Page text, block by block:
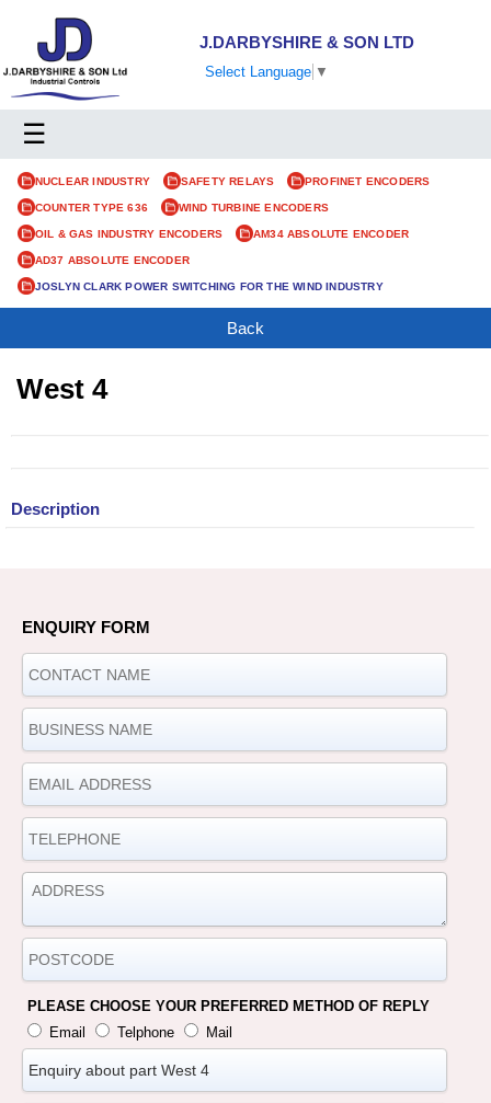
J.DARBYSHIRE & SON LTD
Select Language ▼
☰
NUCLEAR INDUSTRY SAFETY RELAYS PROFINET ENCODERS
COUNTER TYPE 636 WIND TURBINE ENCODERS
OIL & GAS INDUSTRY ENCODERS AM34 ABSOLUTE ENCODER
AD37 ABSOLUTE ENCODER
JOSLYN CLARK POWER SWITCHING FOR THE WIND INDUSTRY
Back
West 4
Description
ENQUIRY FORM
PLEASE CHOOSE YOUR PREFERRED METHOD OF REPLY
Email
Telphone Mail